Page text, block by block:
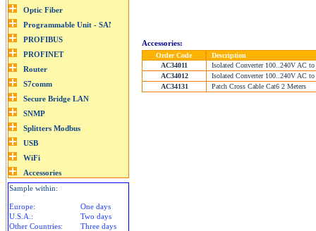
Accessories:
Order Code
Description
AC34011
Isolated Converter 100..240V AC
AC34012
Isolated Converter 100..240V AC
AC34131
Patch Cross Cable Cat6 2 Meters
Sample within:
Europe:
One days
U.S.A.:
Two days
Other Countries:
Three days